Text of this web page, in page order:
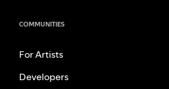
COMMUNITIES
For Artists
Developers